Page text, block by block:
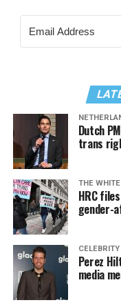
Dutch
trans
THE
HRC
gender-
Perez
media